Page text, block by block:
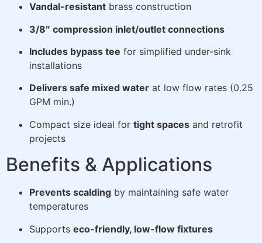
Vandal-resistant brass construction
3/8″ compression inlet/outlet connections
Includes bypass tee for simplified under-sink
installations
Delivers safe mixed water at low flow rates (0.25
GPM min.)
Compact size ideal for tight spaces and retrofit
projects
Benefits & Applications
Prevents scalding by maintaining safe water
temperatures
Supports eco-friendly, low-flow fixtures